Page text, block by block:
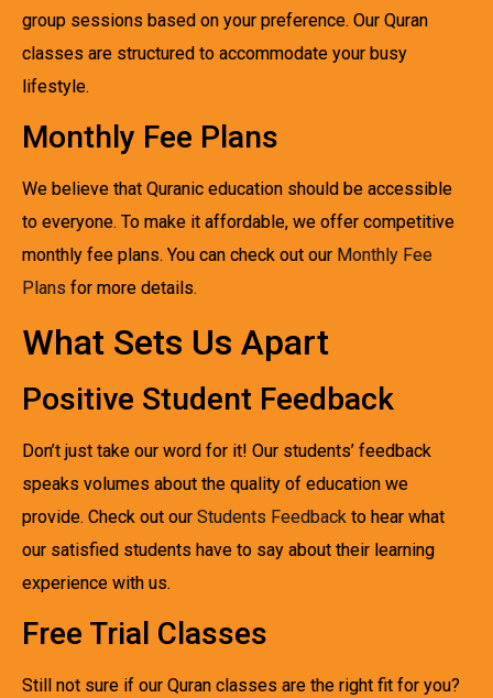
group sessions based on your preference. Our Quran
classes are structured to accommodate your busy
lifestyle.
Monthly Fee Plans
We believe that Quranic education should be accessible
to everyone. To make it affordable, we offer competitive
monthly fee plans. You can check out our Monthly Fee
Plans for more details.
What Sets Us Apart
Positive Student Feedback
Don’t just take our word for it! Our students’ feedback
speaks volumes about the quality of education we
provide. Check out our Students Feedback to hear what
our satisfied students have to say about their learning
experience with us.
Free Trial Classes
Still not sure if our Quran classes are the right fit for you?